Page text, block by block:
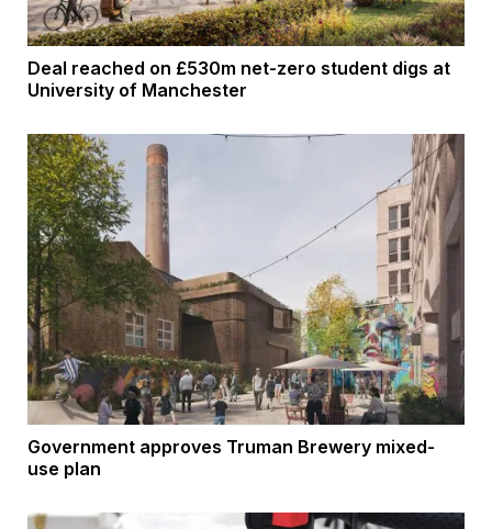
Deal reached on £530m net-zero student digs at
University of Manchester
Government approves Truman Brewery mixed-
use plan